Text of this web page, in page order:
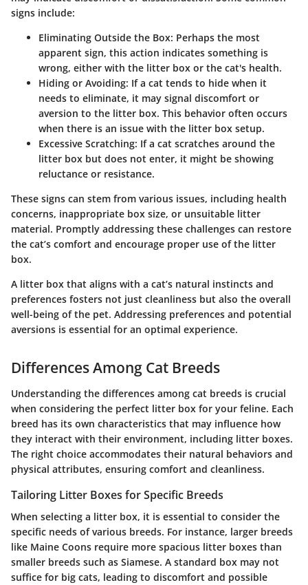
signs include:
Eliminating Outside the Box: Perhaps the most
apparent sign, this action indicates something is
wrong, either with the litter box or the cat's health.
Hiding or Avoiding: If a cat tends to hide when it
needs to eliminate, it may signal discomfort or
aversion to the litter box. This behavior often occurs
when there is an issue with the litter box setup.
Excessive Scratching: If a cat scratches around the
litter box but does not enter, it might be showing
reluctance or resistance.
These signs can stem from various issues, including health
concerns, inappropriate box size, or unsuitable litter
material. Promptly addressing these challenges can restore
the cat’s comfort and encourage proper use of the litter
box.
A litter box that aligns with a cat’s natural instincts and
preferences fosters not just cleanliness but also the overall
well-being of the pet. Addressing preferences and potential
aversions is essential for an optimal experience.
Differences Among Cat Breeds
Understanding the differences among cat breeds is crucial
when considering the perfect litter box for your feline. Each
breed has its own characteristics that may influence how
they interact with their environment, including litter boxes.
The right choice accommodates their natural behaviors and
physical attributes, ensuring comfort and cleanliness.
Tailoring Litter Boxes for Specific Breeds
When selecting a litter box, it is essential to consider the
specific needs of various breeds. For instance, larger breeds
like Maine Coons require more spacious litter boxes than
smaller breeds such as Siamese. A standard box may not
suffice for big cats, leading to discomfort and possible